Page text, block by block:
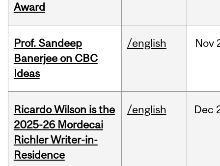
Award
Prof. Sandeep
Banerjee on CBC
Ideas
/english Nov
Ricardo Wilson is the
2025-26 Mordecai
Richler Writer-in-
Residence
/english Dec